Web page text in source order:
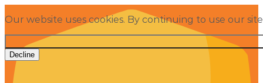
Our website uses cookies. By continuing to use our
Decline